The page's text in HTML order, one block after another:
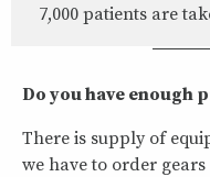
7,000 patients are
Do you have enough
There is supply of
we have to order